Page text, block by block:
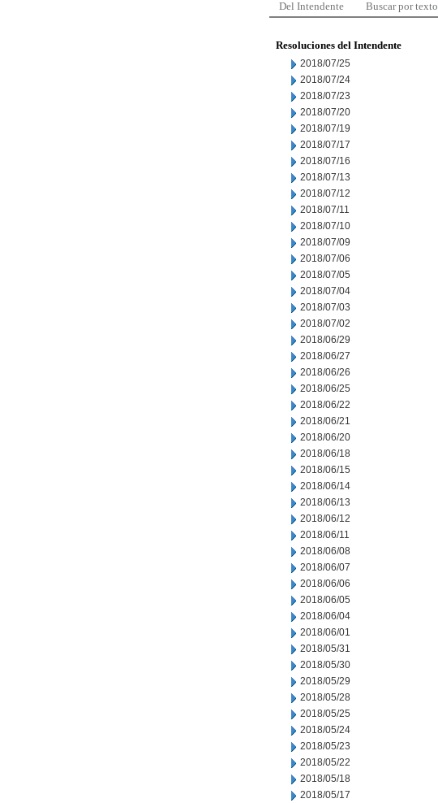
Del Intendente Buscar por texto
Resoluciones del Intendente
2018/07/25
2018/07/24
2018/07/23
2018/07/20
2018/07/19
2018/07/17
2018/07/16
2018/07/13
2018/07/12
2018/07/11
2018/07/10
2018/07/09
2018/07/06
2018/07/05
2018/07/04
2018/07/03
2018/07/02
2018/06/29
2018/06/27
2018/06/26
2018/06/25
2018/06/22
2018/06/21
2018/06/20
2018/06/18
2018/06/15
2018/06/14
2018/06/13
2018/06/12
2018/06/11
2018/06/08
2018/06/07
2018/06/06
2018/06/05
2018/06/04
2018/06/01
2018/05/31
2018/05/30
2018/05/29
2018/05/28
2018/05/25
2018/05/24
2018/05/23
2018/05/22
2018/05/18
2018/05/17